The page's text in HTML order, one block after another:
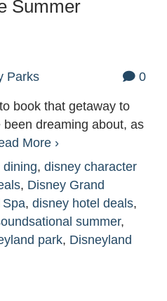
Summer
Parks 0
book that getaway to
been dreaming about, as
More ›
dining, disney character
, Disney Grand
Spa, disney hotel deals,
summer,
park, Disneyland